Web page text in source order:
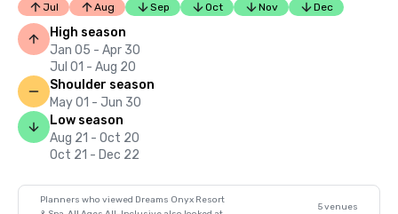
Jul
Aug Sep Oct Nov Dec
High season
Jan 05 - Apr 30
Jul 01 - Aug 20
Shoulder season
May 01 - Jun 30
Low season
Aug 21 - Oct 20
Oct 21 - Dec 22
Planners who viewed Dreams Onyx Resort
5 venues